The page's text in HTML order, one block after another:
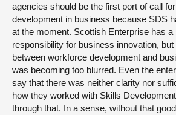
agencies should be the first port of call
development in business because SDS
at the moment. Scottish Enterprise has a
responsibility for business innovation,
between workforce development and
was becoming too blurred. Even the
say that there was neither clarity nor
how they worked with Skills
through that. In a sense, without that